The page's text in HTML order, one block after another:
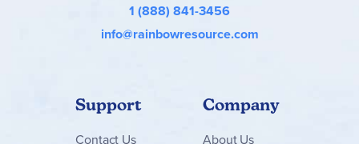
1 (888) 841-3456
info@rainbowresource.com
Support
Contact Us
Company
About Us